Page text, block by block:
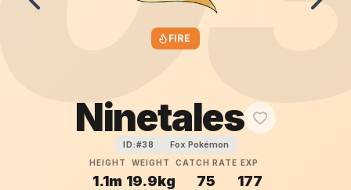
FIRE
Ninetales
ID:#38 Fox Pokémon
HEIGHT
1.1m
WEIGHT
19.9kg
CATCH RATE
75
EXP
177